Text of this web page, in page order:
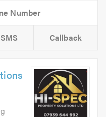
SMS Callback